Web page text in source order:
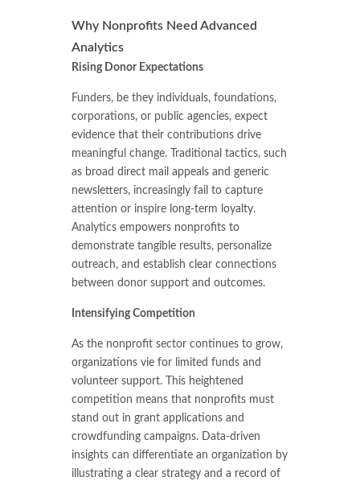
Why Nonprofits Need Advanced
Analytics
Rising Donor Expectations
Funders, be they individuals, foundations,
corporations, or public agencies, expect
evidence that their contributions drive
meaningful change. Traditional tactics, such
as broad direct mail appeals and generic
newsletters, increasingly fail to capture
attention or inspire long-term loyalty.
Analytics empowers nonprofits to
demonstrate tangible results, personalize
outreach, and establish clear connections
between donor support and outcomes.
Intensifying Competition
As the nonprofit sector continues to grow,
organizations vie for limited funds and
volunteer support. This heightened
competition means that nonprofits must
stand out in grant applications and
crowdfunding campaigns. Data-driven
insights can differentiate an organization by
illustrating a clear strategy and a record of